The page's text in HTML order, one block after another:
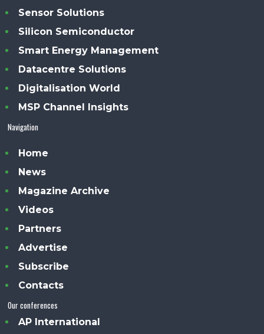
Sensor Solutions
Silicon Semiconductor
Smart Energy Management
Datacentre Solutions
Digitalisation World
MSP Channel Insights
Navigation
Home
News
Magazine Archive
Videos
Partners
Advertise
Subscribe
Contacts
Our conferences
AP International